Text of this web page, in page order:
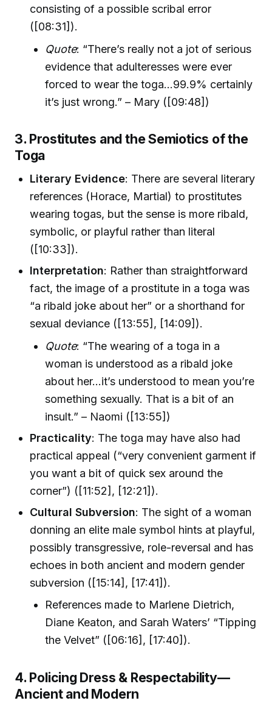
consisting of a possible scribal error
([08:31]).
Quote: “There’s really not a jot of serious
evidence that adulteresses were ever
forced to wear the toga...99.9% certainly
it’s just wrong.” – Mary ([09:48])
3. Prostitutes and the Semiotics of the
Toga
Literary Evidence: There are several literary
references (Horace, Martial) to prostitutes
wearing togas, but the sense is more ribald,
symbolic, or playful rather than literal
([10:33]).
Interpretation: Rather than straightforward
fact, the image of a prostitute in a toga was
“a ribald joke about her” or a shorthand for
sexual deviance ([13:55], [14:09]).
Quote: “The wearing of a toga in a
woman is understood as a ribald joke
about her...it’s understood to mean you’re
something sexually. That is a bit of an
insult.” – Naomi ([13:55])
Practicality: The toga may have also had
practical appeal (“very convenient garment if
you want a bit of quick sex around the
corner”) ([11:52], [12:21]).
Cultural Subversion: The sight of a woman
donning an elite male symbol hints at playful,
possibly transgressive, role-reversal and has
echoes in both ancient and modern gender
subversion ([15:14], [17:41]).
References made to Marlene Dietrich,
Diane Keaton, and Sarah Waters’ “Tipping
the Velvet” ([06:16], [17:40]).
4. Policing Dress & Respectability—
Ancient and Modern